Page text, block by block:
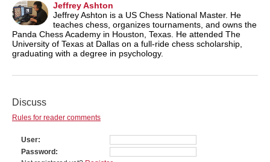
Jeffrey Ashton
Jeffrey Ashton is a US Chess National Master. He
teaches chess, organizes tournaments, and owns the
Panda Chess Academy in Houston, Texas. He attended The
University of Texas at Dallas on a full-ride chess scholarship,
graduating with a degree in psychology.
Discuss
Rules for reader comments
User
Password